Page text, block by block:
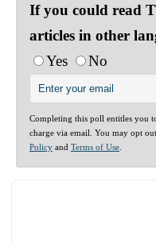
If you could read
articles in other
Yes
No
Completing this poll entitles you
charge via email. You may opt
Policy and Terms of Use